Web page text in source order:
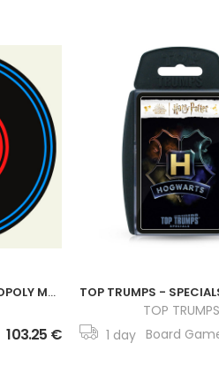
HASBRO GAMING: MONOPOLY MARVEL ETERNALS EDITION
103.25 €
TOP TRUMPS
1 day Board